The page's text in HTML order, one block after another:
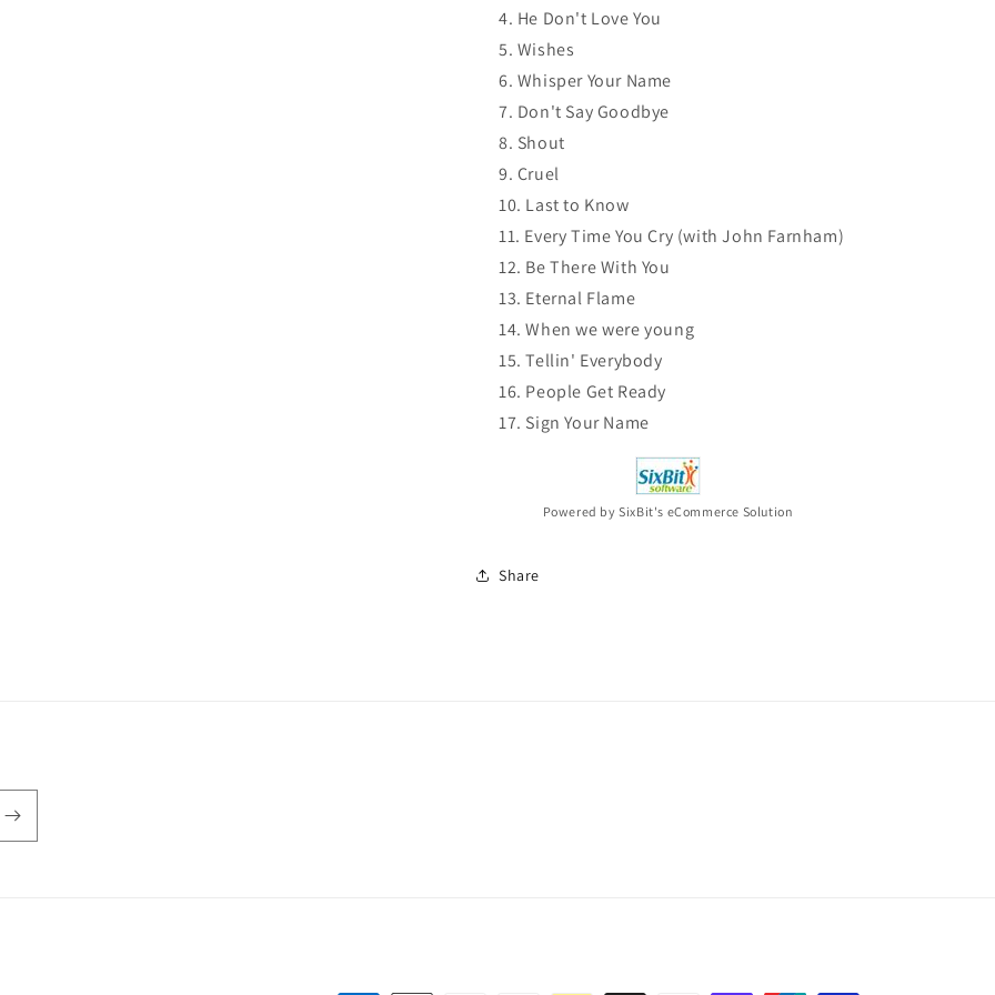
CD
CD
He Don't Love You
Wishes
Whisper Your Name
Don't Say Goodbye
Shout
Cruel
Last to Know
Every Time You Cry (with John Farnham)
Be There With You
Eternal Flame
When we were young
Tellin' Everybody
People Get Ready
Sign Your Name
Powered by SixBit's eCommerce Solution
Share